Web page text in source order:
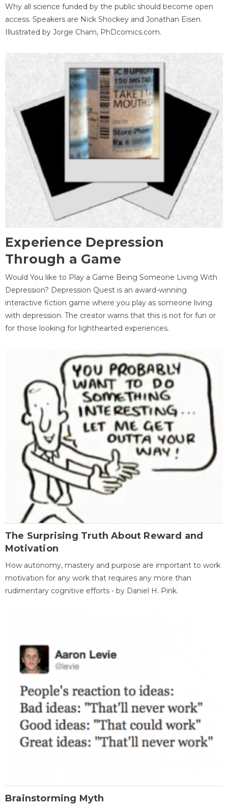
Why all science funded by the public should become open
access. Speakers are Nick Shockey and Jonathan Eisen.
Illustrated by Jorge Cham, PhDcomics.com.
Experience Depression
Through a Game
Would You like to Play a Game Being Someone Living With
Depression? Depression Quest is an award-winning
interactive fiction game where you play as someone living
with depression. The creator warns that this is not for fun or
for those looking for lighthearted experiences.
The Surprising Truth About Reward and
Motivation
How autonomy, mastery and purpose are important to work
motivation for any work that requires any more than
rudimentary cognitive efforts - by Daniel H. Pink.
Brainstorming Myth